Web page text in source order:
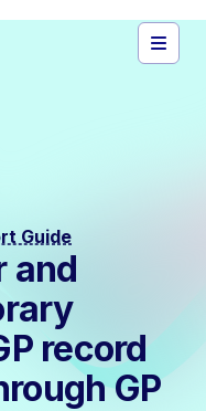
Guide
and
record
GP